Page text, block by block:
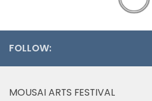
FOLLOW:
MOUSAI ARTS FESTIVAL